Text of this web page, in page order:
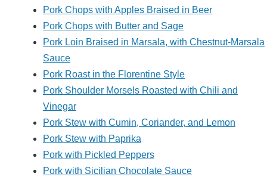
Pork Chops with Apples Braised in Beer
Pork Chops with Butter and Sage
Pork Loin Braised in Marsala, with Chestnut-Marsala
Sauce
Pork Roast in the Florentine Style
Pork Shoulder Morsels Roasted with Chili and
Vinegar
Pork Stew with Cumin, Coriander, and Lemon
Pork Stew with Paprika
Pork with Pickled Peppers
Pork with Sicilian Chocolate Sauce